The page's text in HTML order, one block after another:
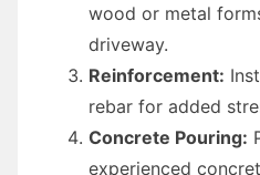
wood or metal
driveway.
Reinforcement:
rebar for added
Concrete Pouring:
experienced